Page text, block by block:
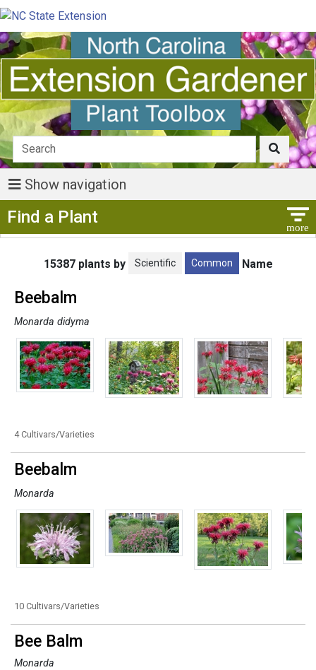
Show navigation
Find a Plant
15387 plants by Scientific Common Name
Beebalm
Monarda didyma
4 Cultivars/Varieties
Beebalm
Monarda
10 Cultivars/Varieties
Bee Balm
Monarda